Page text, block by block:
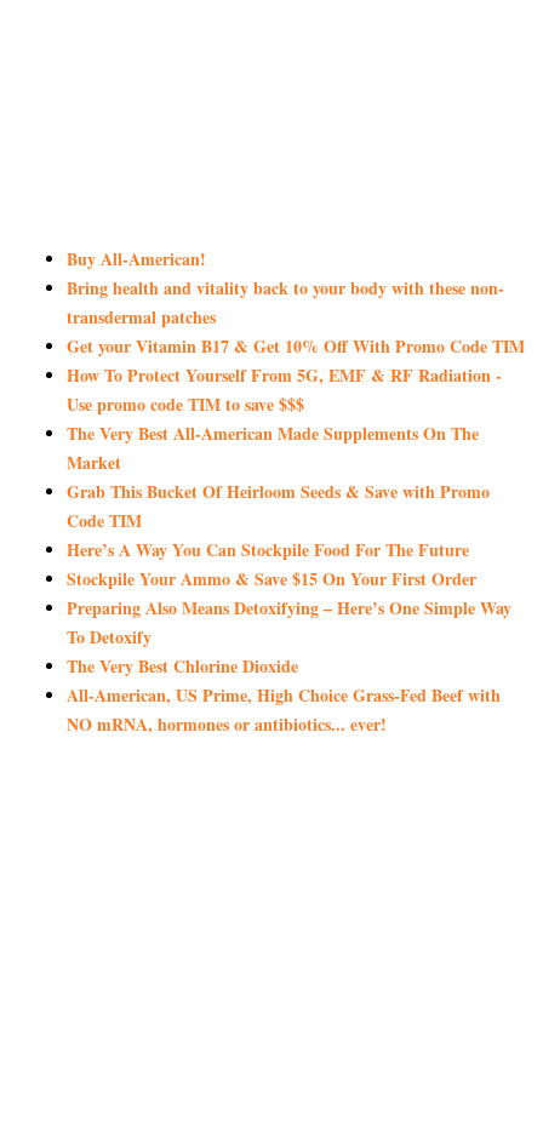
Buy All-American!
Bring health and vitality back to your body with these non-
transdermal patches
Get your Vitamin B17 & Get 10% Off With Promo Code TIM
How To Protect Yourself From 5G, EMF & RF Radiation -
Use promo code TIM to save $$$
The Very Best All-American Made Supplements On The
Market
Grab This Bucket Of Heirloom Seeds & Save with Promo
Code TIM
Here’s A Way You Can Stockpile Food For The Future
Stockpile Your Ammo & Save $15 On Your First Order
Preparing Also Means Detoxifying – Here’s One Simple Way
To Detoxify
The Very Best Chlorine Dioxide
All-American, US Prime, High Choice Grass-Fed Beef with
NO mRNA, hormones or antibiotics... ever!